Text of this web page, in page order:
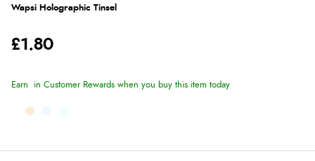
Wapsi Holographic Tinsel
£1.80
Earn in Customer Rewards when you buy this item today